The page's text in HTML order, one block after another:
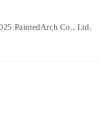
PaintedArch Co., Ltd.